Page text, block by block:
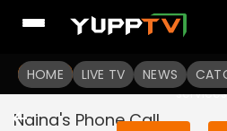
HOME LIVE TV NEWS
To get access to
Sign in to enjoy
services
Naina's Phone Call